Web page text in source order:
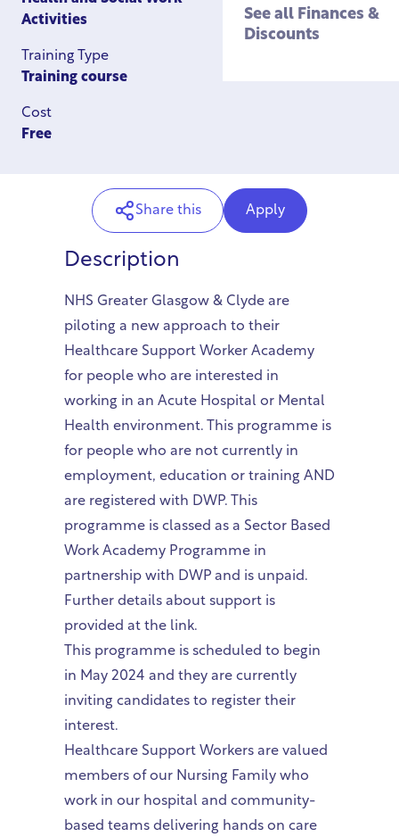
Wellbeing
See all Housing
See all Finances &
Discounts
Activities
Training Type
Training course
Cost
Free
Share this Apply
Description
NHS Greater Glasgow & Clyde are
piloting a new approach to their
Healthcare Support Worker Academy
for people who are interested in
working in an Acute Hospital or Mental
Health environment. This programme is
for people who are not currently in
employment, education or training AND
are registered with DWP. This
programme is classed as a Sector Based
Work Academy Programme in
partnership with DWP and is unpaid.
Further details about support is
provided at the link.
This programme is scheduled to begin
in May 2024 and they are currently
inviting candidates to register their
interest.
Healthcare Support Workers are valued
members of our Nursing Family who
work in our hospital and community-
based teams delivering hands on care